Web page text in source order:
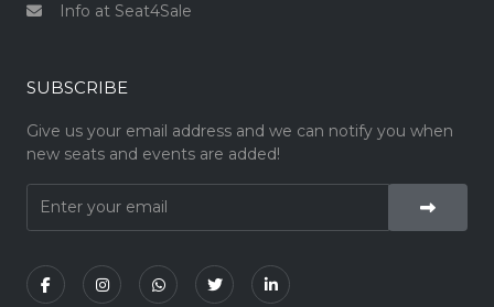
Info at Seat4Sale
SUBSCRIBE
Give us your email address and we can notify you when
new seats and events are added!